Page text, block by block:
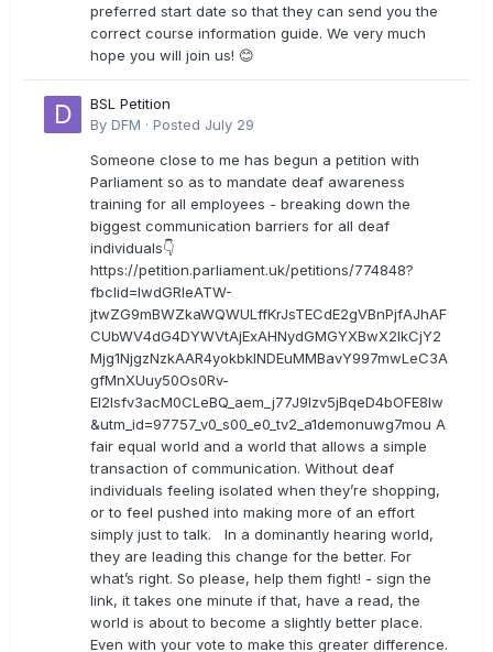
preferred start date so that they can send you the
correct course information guide. We very much
hope you will join us! 😊
BSL Petition
By DFM · Posted July 29
Someone close to me has begun a petition with
Parliament so as to mandate deaf awareness
training for all employees - breaking down the
biggest communication barriers for all deaf
individuals👇
https://petition.parliament.uk/petitions/774848?
fbclid=IwdGRleATW-
jtwZG9mBWZkaWQWULffKrJsTECdE2gVBnPjfAJhAF
CUbWV4dG4DYWVtAjExAHNydGMGYXBwX2lkCjY2
Mjg1NjgzNzkAAR4yokbkINDEuMMBavY997mwLeC3A
gfMnXUuy50Os0Rv-
EI2lsfv3acM0CLeBQ_aem_j77J9Izv5jBqeD4bOFE8lw
&utm_id=97757_v0_s00_e0_tv2_a1demonuwg7mou A
fair equal world and a world that allows a simple
transaction of communication. Without deaf
individuals feeling isolated when they’re shopping,
or to feel pushed into making more of an effort
simply just to talk. In a dominantly hearing world,
they are leading this change for the better. For
what’s right. So please, help them fight! - sign the
link, it takes one minute if that, have a read, the
world is about to become a slightly better place.
Even with your vote to make this greater difference.